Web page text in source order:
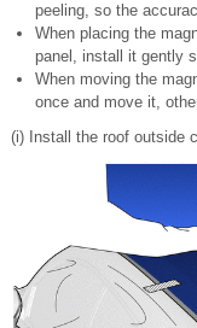
peeling, so the
When placing the
panel, install it gently
When moving the
once and move it,
(i) Install the roof outside